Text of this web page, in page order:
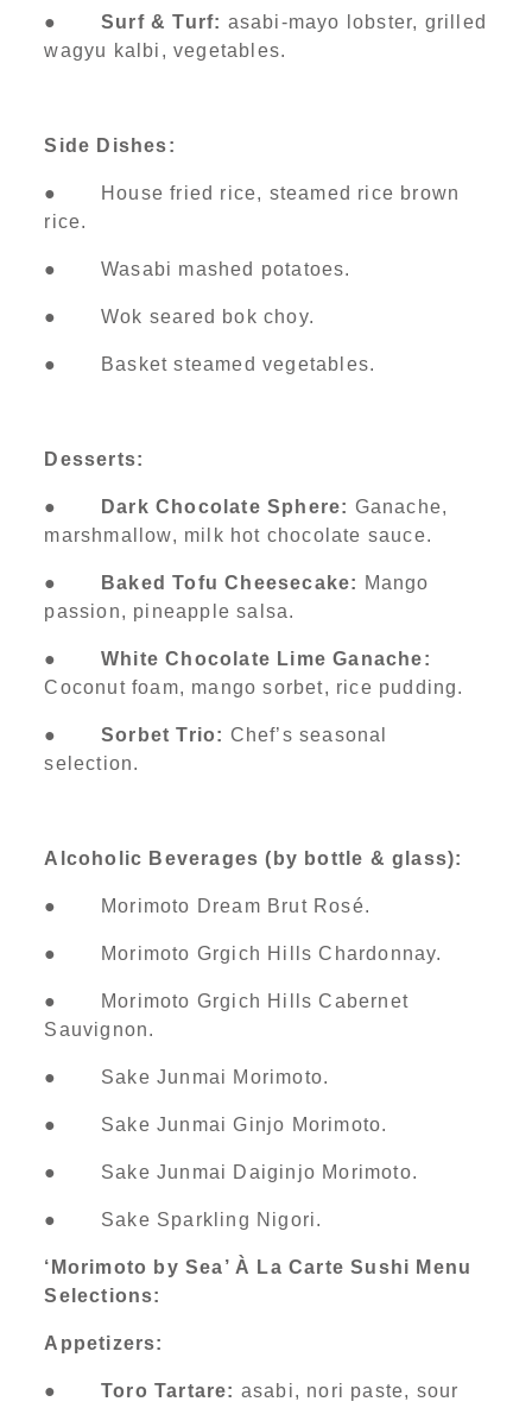
● Surf & Turf: asabi-mayo lobster, grilled
wagyu kalbi, vegetables.
Side Dishes:
● House fried rice, steamed rice brown
rice.
● Wasabi mashed potatoes.
● Wok seared bok choy.
● Basket steamed vegetables.
Desserts:
● Dark Chocolate Sphere: Ganache,
marshmallow, milk hot chocolate sauce.
● Baked Tofu Cheesecake: Mango
passion, pineapple salsa.
● White Chocolate Lime Ganache:
Coconut foam, mango sorbet, rice pudding.
● Sorbet Trio: Chef’s seasonal
selection.
Alcoholic Beverages (by bottle & glass):
● Morimoto Dream Brut Rosé.
● Morimoto Grgich Hills Chardonnay.
● Morimoto Grgich Hills Cabernet
Sauvignon.
● Sake Junmai Morimoto.
● Sake Junmai Ginjo Morimoto.
● Sake Junmai Daiginjo Morimoto.
● Sake Sparkling Nigori.
‘Morimoto by Sea’ À La Carte Sushi Menu
Selections:
Appetizers:
● Toro Tartare: asabi, nori paste, sour